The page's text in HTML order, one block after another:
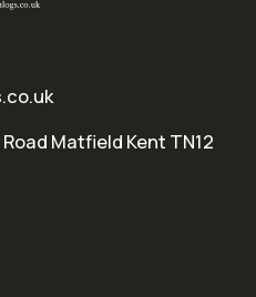
Matfield Kent TN12